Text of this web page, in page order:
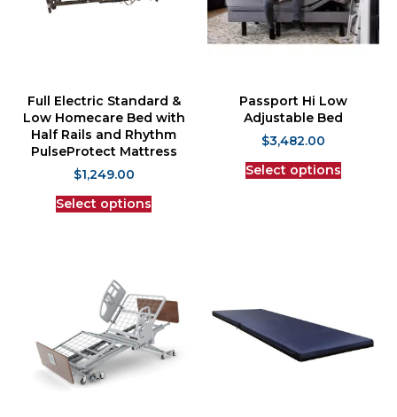
Full Electric Standard &
Low Homecare Bed with
Half Rails and Rhythm
PulseProtect Mattress
$1,249.00
Select options
Passport Hi Low
Adjustable Bed
$3,482.00
Select options